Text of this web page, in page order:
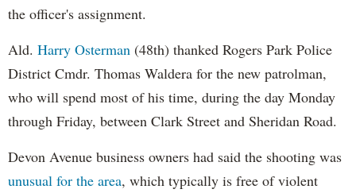
the officer's assignment.
Ald. Harry Osterman (48th) thanked Rogers Park Police
District Cmdr. Thomas Waldera for the new patrolman,
who will spend most of his time, during the day Monday
through Friday, between Clark Street and Sheridan Road.
Devon Avenue business owners had said the shooting was
unusual for the area, which typically is free of violent